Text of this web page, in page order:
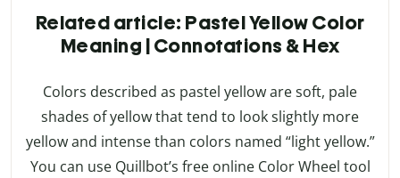
Related article: Pastel Yellow Color
Meaning | Connotations & Hex
Colors described as pastel yellow are soft, pale
shades of yellow that tend to look slightly more
yellow and intense than colors named “light yellow.”
You can use Quillbot’s free online Color Wheel tool